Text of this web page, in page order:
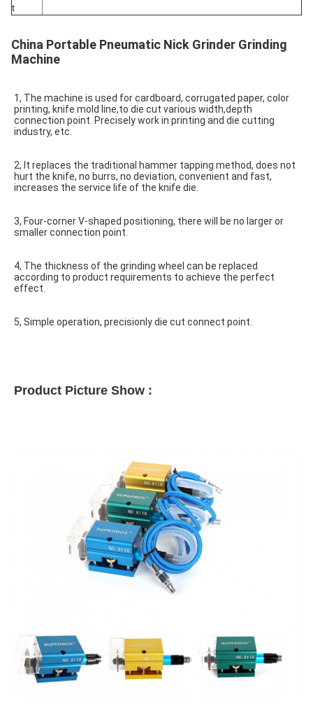
t
China Portable Pneumatic Nick Grinder Grinding
Machine
1, The machine is used for cardboard, corrugated paper, color
printing, knife mold line,to die cut various width,depth
connection point. Precisely work in printing and die cutting
industry, etc.
2, It replaces the traditional hammer tapping method, does not
hurt the knife, no burrs, no deviation, convenient and fast,
increases the service life of the knife die.
3, Four-corner V-shaped positioning, there will be no larger or
smaller connection point.
4, The thickness of the grinding wheel can be replaced
according to product requirements to achieve the perfect
effect.
5, Simple operation, precisionly die cut connect point.
Product Picture Show :